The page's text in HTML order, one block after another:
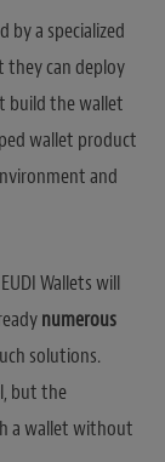
by a specialized
they can deploy
build the wallet
wallet product
and
Wallets will
numerous
solutions.
but the
a wallet without